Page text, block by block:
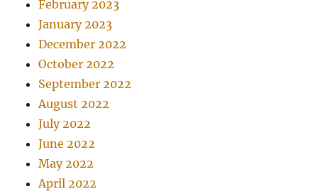
February 2023
January 2023
December 2022
October 2022
September 2022
August 2022
July 2022
June 2022
May 2022
April 2022